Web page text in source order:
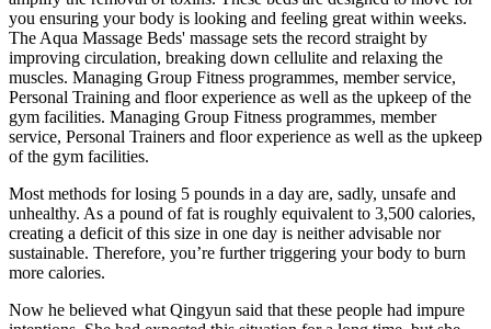
you ensuring your body is looking and feeling great within weeks.
The Aqua Massage Beds' massage sets the record straight by
improving circulation, breaking down cellulite and relaxing the
muscles. Managing Group Fitness programmes, member service,
Personal Training and floor experience as well as the upkeep of the
gym facilities. Managing Group Fitness programmes, member
service, Personal Trainers and floor experience as well as the upkeep
of the gym facilities.
Most methods for losing 5 pounds in a day are, sadly, unsafe and
unhealthy. As a pound of fat is roughly equivalent to 3,500 calories,
creating a deficit of this size in one day is neither advisable nor
sustainable. Therefore, you’re further triggering your body to burn
more calories.
Now he believed what Qingyun said that these people had impure